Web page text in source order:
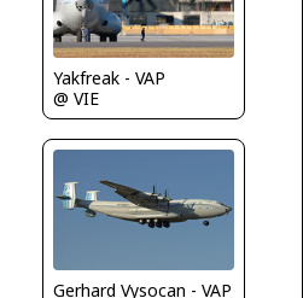
Yakfreak - VAP
@ VIE
Gerhard Vysocan - VAP